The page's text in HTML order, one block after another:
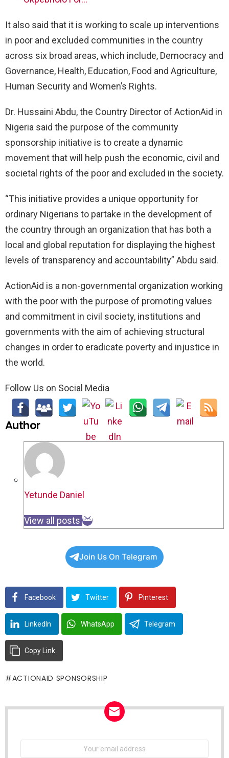
It also said that it is working to scale up interventions
in poor and excluded communities in the country
across six broad areas, which include, Democracy and
Governance, Health, Education, Food and Agriculture,
Human Security and Women’s Rights.
Dr. Hussaini Abdu, the Country Director of ActionAid in
Nigeria said the purpose of the community
sponsorship initiative is to create a dynamic
movement that will help push the economic, civil and
societal rights of the poor and excluded in the society.
“This initiative provides a unique opportunity for
ordinary Nigerians to partake in the development of
the country through an organization that has both a
local and global reputation for displaying the highest
levels of transparency and accountability” Abdu said.
ActionAid is a non-governmental organization working
with the poor with the purpose of promoting values
and commitment in civil society, institutions and
governments with the aim of achieving structural
changes in order to eradicate poverty and injustice in
the world.
Follow Us on Social Media
Author
Yetunde Daniel
View all posts
Join Us On Telegram
Facebook Twitter Pinterest
LinkedIn WhatsApp Telegram
Copy Link
ACTIONAID SPONSORSHIP
Email